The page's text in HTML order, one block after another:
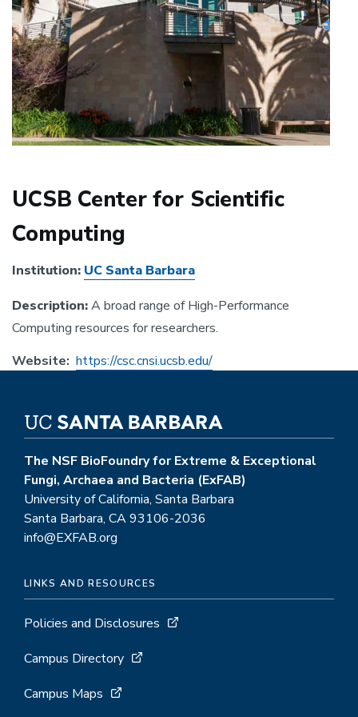
UCSB Center for Scientific
Computing
Institution: UC Santa Barbara
Description:A broad range of High-Performance
Computing resources for researchers.
Website https://csc.cnsi.ucsb.edu/
The NSF BioFoundry for Extreme & Exceptional
Fungi, Archaea and Bacteria (ExFAB)
University of California, Santa Barbara
Santa Barbara, CA 93106-2036
info@EXFAB.org
LINKS AND RESOURCES
Policies and Disclosures
Campus Directory
Campus Maps